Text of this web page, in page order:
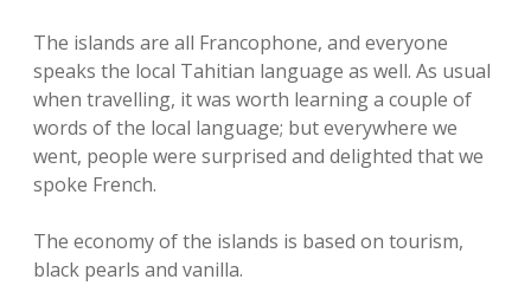
The islands are all Francophone, and everyone
speaks the local Tahitian language as well. As usual
when travelling, it was worth learning a couple of
words of the local language; but everywhere we
went, people were surprised and delighted that we
spoke French.
The economy of the islands is based on tourism,
black pearls and vanilla.